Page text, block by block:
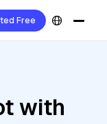
Free
with